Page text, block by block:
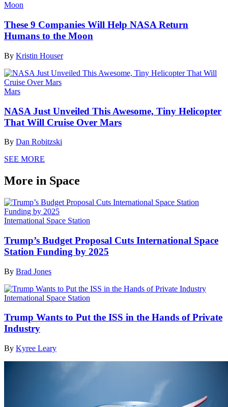
Moon
These 9 Companies Will Help NASA Return
Humans to the Moon
By Kristin Houser
Mars
NASA Just Unveiled This Awesome, Tiny Helicopter
That Will Cruise Over Mars
By Dan Robitzski
SEE MORE
More in Space
International Space Station
Trump’s Budget Proposal Cuts International Space
Station Funding by 2025
By Brad Jones
International Space Station
Trump Wants to Put the ISS in the Hands of Private
Industry
By Kyree Leary